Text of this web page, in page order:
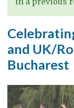
and UK/
Bucharest